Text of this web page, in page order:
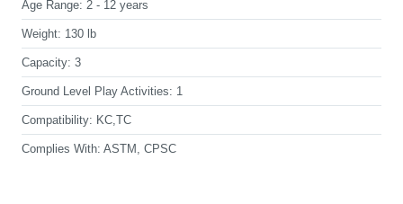
Age Range: 2 - 12 years
Weight: 130 lb
Capacity: 3
Ground Level Play Activities: 1
Compatibility: KC,TC
Complies With: ASTM, CPSC